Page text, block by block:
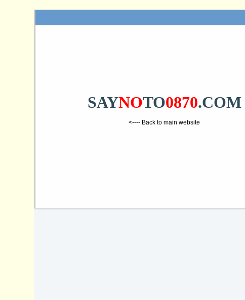
SAYNOTO0870.COM
<---- Back to main website